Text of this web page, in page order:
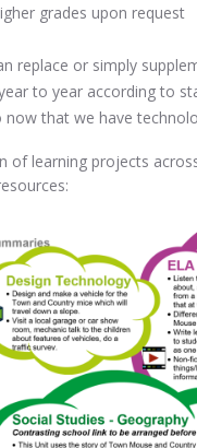
grades upon request
replace or simply
to year according to
that we have
learning projects